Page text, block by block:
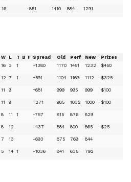
16 -851 1410 884 1291
W L T B F Spread Old Perf New Prizes
16 3 1 +1380 1170 1451 1232 $450
12 7 1 +591 1104 1169 1112 $325
11 9 +681 999 995 999 $100
11 9 +271 985 1032 1000 $100
8 11 1 -757 815 876 829
8 12 -437 884 800 865 $25
7 13 -693 875 769 844
5 14 1 -1036 841 635 792